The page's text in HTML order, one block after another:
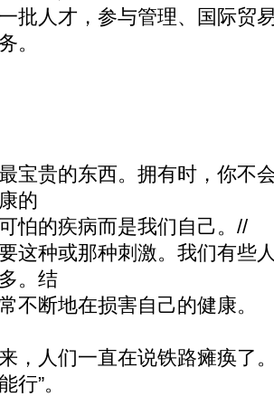
批人才，参与管理、国际贸
。
宝贵的东西。拥有时，你不
的
怕的疾病而是我们自己。//
这种或那种刺激。我们有些
。结
不断地在损害自己的健康。
，人们一直在说铁路瘫痪了
行”。